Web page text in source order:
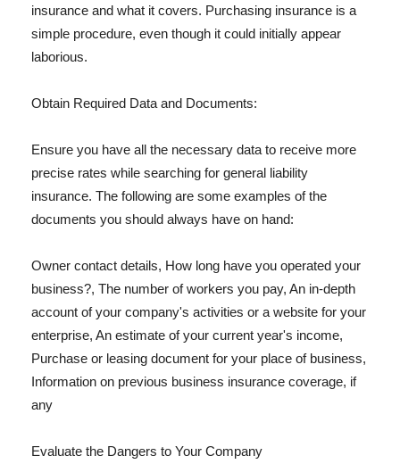
insurance and what it covers. Purchasing insurance is a
simple procedure, even though it could initially appear
laborious.
Obtain Required Data and Documents:
Ensure you have all the necessary data to receive more
precise rates while searching for general liability
insurance. The following are some examples of the
documents you should always have on hand:
Owner contact details, How long have you operated your
business?, The number of workers you pay, An in-depth
account of your company's activities or a website for your
enterprise, An estimate of your current year's income,
Purchase or leasing document for your place of business,
Information on previous business insurance coverage, if
any
Evaluate the Dangers to Your Company